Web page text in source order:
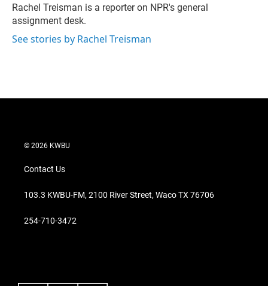
Rachel Treisman is a reporter on NPR's general
assignment desk.
See stories by Rachel Treisman
© 2026 KWBU
Contact Us
103.3 KWBU-FM, 2100 River Street, Waco TX 76706
254-710-3472